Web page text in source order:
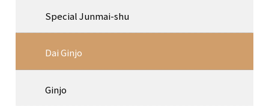
Special Junmai-shu
Dai Ginjo
Ginjo